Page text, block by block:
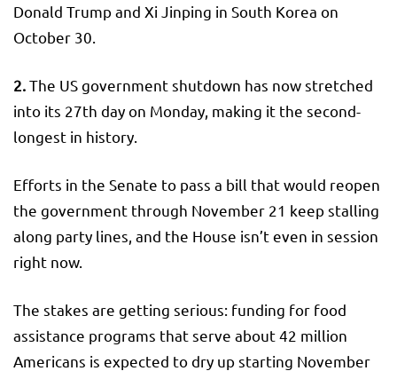
Donald Trump and Xi Jinping in South Korea on
October 30.
2.The US government shutdown has now stretched
into its 27th day on Monday, making it the second-
longest in history.
Efforts in the Senate to pass a bill that would reopen
the government through November 21 keep stalling
along party lines, and the House isn’t even in session
right now.
The stakes are getting serious: funding for food
assistance programs that serve about 42 million
Americans is expected to dry up starting November